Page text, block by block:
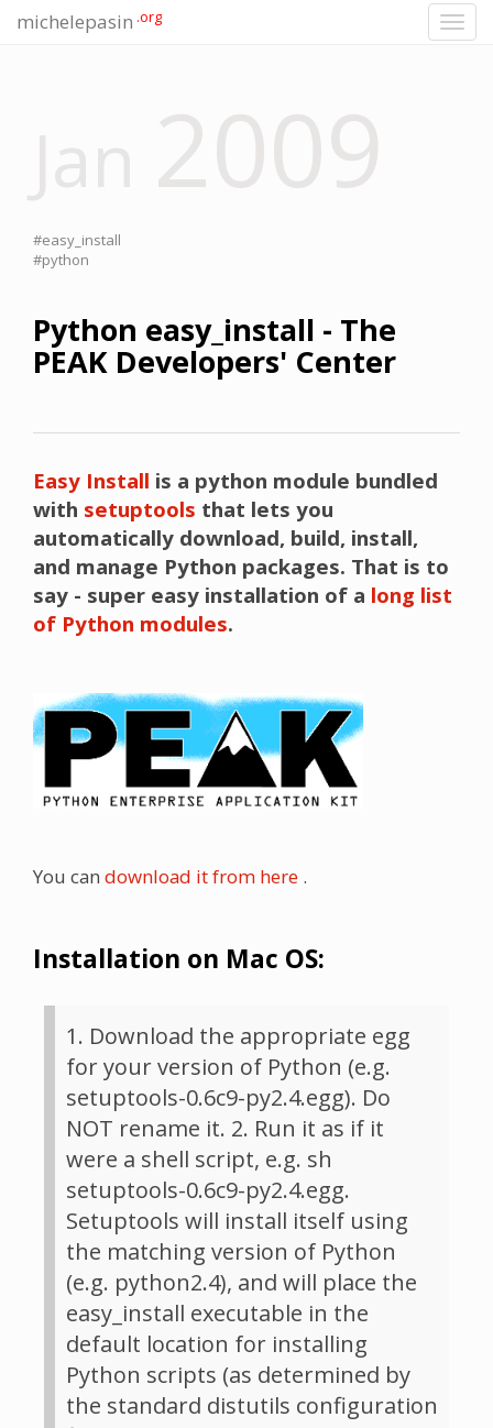
michelepasin .org
#easy_install
#python
Python easy_install - The
PEAK Developers' Center
Easy Install is a python module bundled
with setuptools that lets you
automatically download, build, install,
and manage Python packages. That is to
say - super easy installation of a long list
of Python modules.
You can download it from here .
Installation on Mac OS:
1. Download the appropriate egg
for your version of Python (e.g.
setuptools-0.6c9-py2.4.egg). Do
NOT rename it. 2. Run it as if it
were a shell script, e.g. sh
setuptools-0.6c9-py2.4.egg.
Setuptools will install itself using
the matching version of Python
(e.g. python2.4), and will place the
easy_install executable in the
default location for installing
Python scripts (as determined by
the standard distutils configuration